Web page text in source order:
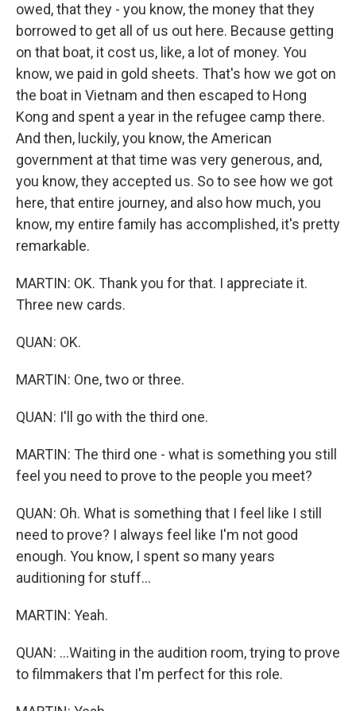
owed, that they - you know, the money that they
borrowed to get all of us out here. Because getting
on that boat, it cost us, like, a lot of money. You
know, we paid in gold sheets. That's how we got on
the boat in Vietnam and then escaped to Hong
Kong and spent a year in the refugee camp there.
And then, luckily, you know, the American
government at that time was very generous, and,
you know, they accepted us. So to see how we got
here, that entire journey, and also how much, you
know, my entire family has accomplished, it's pretty
remarkable.
MARTIN: OK. Thank you for that. I appreciate it.
Three new cards.
QUAN: OK.
MARTIN: One, two or three.
QUAN: I'll go with the third one.
MARTIN: The third one - what is something you still
feel you need to prove to the people you meet?
QUAN: Oh. What is something that I feel like I still
need to prove? I always feel like I'm not good
enough. You know, I spent so many years
auditioning for stuff...
MARTIN: Yeah.
QUAN: ...Waiting in the audition room, trying to prove
to filmmakers that I'm perfect for this role.